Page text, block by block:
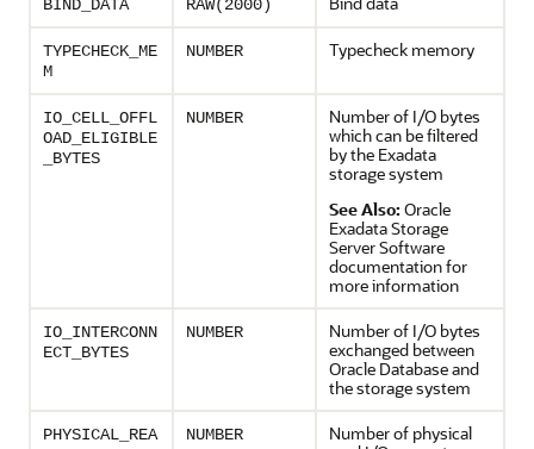
BIND_DATA RAW(2000)
TYPECHECK_ME
M
NUMBER Typecheck memory
IO_CELL_OFFL
OAD_ELIGIBLE
_BYTES
NUMBER
Number of I/O bytes
which can be filtered
by the Exadata
storage system
See Also: Oracle
Exadata Storage
Server Software
documentation for
more information
IO_INTERCONN
ECT_BYTES
NUMBER
Number of I/O bytes
exchanged between
Oracle Database and
the storage system
PHYSICAL_REA
NUMBER
Number of physical